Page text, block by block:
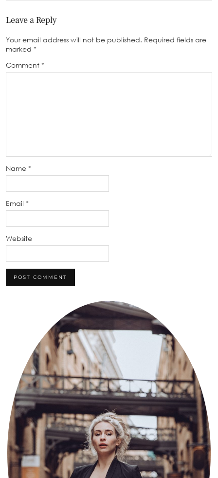
Leave a Reply
Your email address will not be published. Required fields are
marked *
Comment *
Name *
Email *
Website